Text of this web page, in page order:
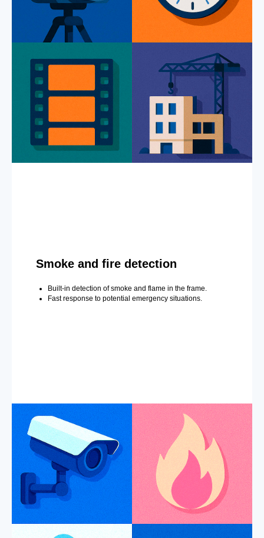
Smoke and fire detection
Built-in detection of smoke and flame in the frame.
Fast response to potential emergency situations.